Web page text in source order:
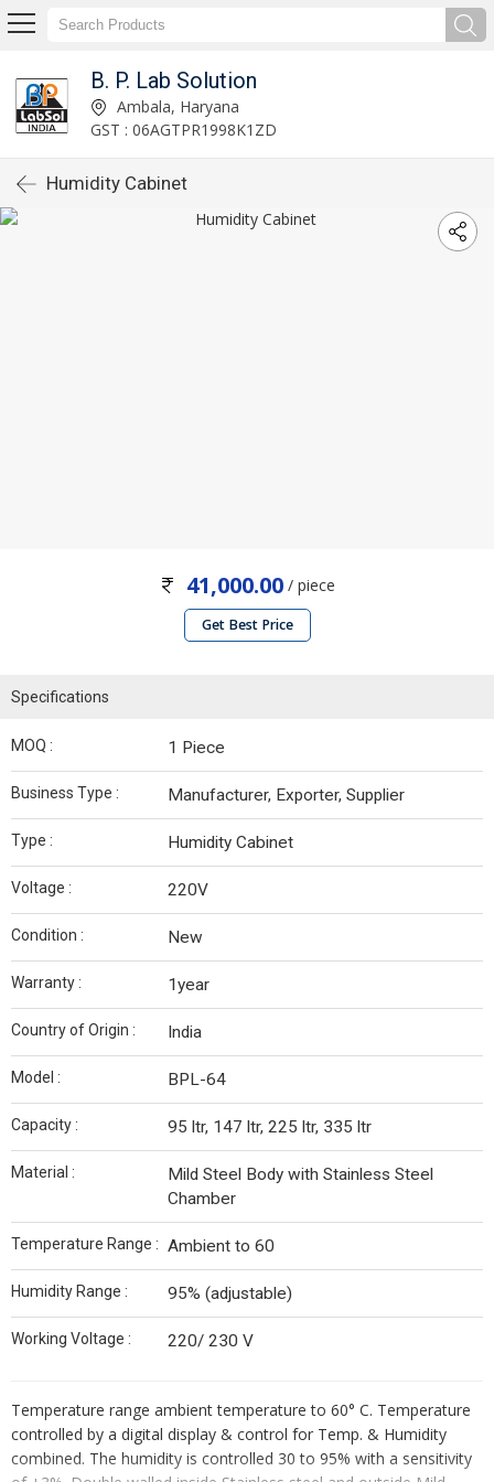
B. P. Lab Solution
Ambala, Haryana
GST : 06AGTPR1998K1ZD
Humidity Cabinet
41,000.00/ piece
Get Best Price
Specifications
MOQ : 1 Piece
Business Type : Manufacturer, Exporter, Supplier
Type : Humidity Cabinet
Voltage : 220V
Condition : New
Warranty : 1year
Country of Origin : India
Model : BPL-64
Capacity : 95 ltr, 147 ltr, 225 ltr, 335 ltr
Material :
Mild Steel Body with Stainless Steel
Chamber
Temperature Range : Ambient to 60
Humidity Range : 95% (adjustable)
Working Voltage : 220/ 230 V
Temperature range ambient temperature to 60° C. Temperature
controlled by a digital display & control for Temp. & Humidity
combined. The humidity is controlled 30 to 95% with a sensitivity